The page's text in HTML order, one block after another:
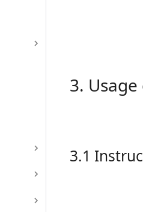
3.
3.1